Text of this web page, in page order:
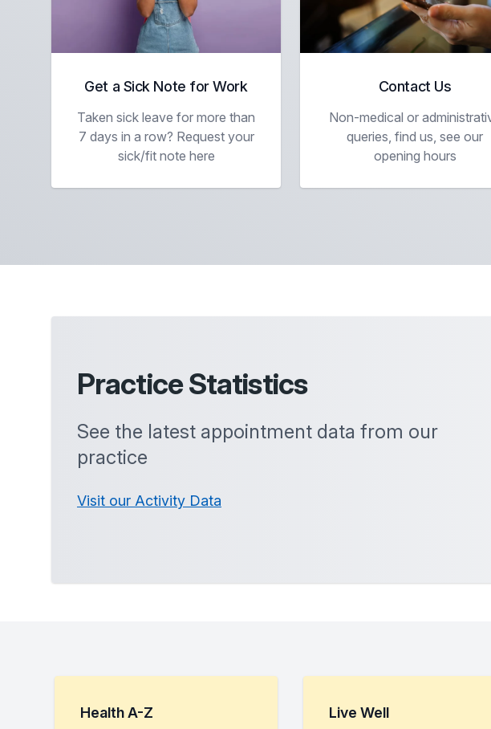
Get a Sick Note for Work
Taken sick leave for more than
7 days in a row? Request your
sick/fit note here
Contact Us
Non-medical or
queries, find us, see our
opening hours
Practice Statistics
See the latest appointment data from our
practice
Visit our Activity Data
Health A-Z
Live Well